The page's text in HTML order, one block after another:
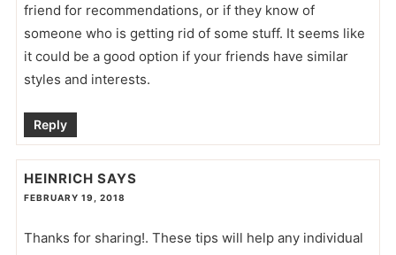
friend for recommendations, or if they know of
someone who is getting rid of some stuff. It seems like
it could be a good option if your friends have similar
styles and interests.
Reply
HEINRICH SAYS
FEBRUARY 19, 2018
Thanks for sharing!. These tips will help any individual